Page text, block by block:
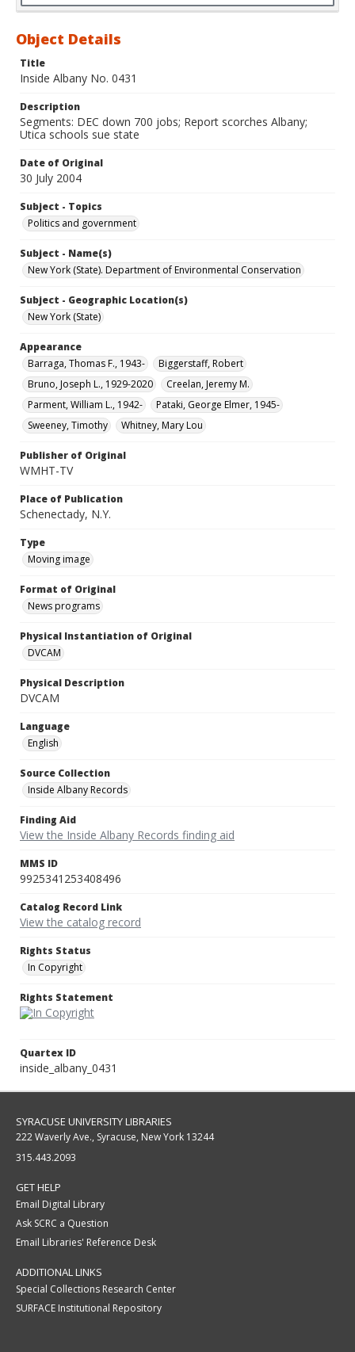
Object Details
Title
Inside Albany No. 0431
Description
Segments: DEC down 700 jobs; Report scorches Albany;
Utica schools sue state
Date of Original
30 July 2004
Subject - Topics
Politics and government
Subject - Name(s)
New York (State). Department of Environmental Conservation
Subject - Geographic Location(s)
New York (State)
Appearance
Barraga, Thomas F., 1943-
Biggerstaff, Robert
Bruno, Joseph L., 1929-2020
Creelan, Jeremy M.
Parment, William L., 1942-
Pataki, George Elmer, 1945-
Sweeney, Timothy
Whitney, Mary Lou
Publisher of Original
WMHT-TV
Place of Publication
Schenectady, N.Y.
Type
Moving image
Format of Original
News programs
Physical Instantiation of Original
DVCAM
Physical Description
DVCAM
Language
English
Source Collection
Inside Albany Records
Finding Aid
View the Inside Albany Records finding aid
MMS ID
9925341253408496
Catalog Record Link
View the catalog record
Rights Status
In Copyright
Rights Statement
Quartex ID
inside_albany_0431
SYRACUSE UNIVERSITY LIBRARIES
222 Waverly Ave., Syracuse, New York 13244
315.443.2093
GET HELP
Email Digital Library
Ask SCRC a Question
Email Libraries' Reference Desk
ADDITIONAL LINKS
Special Collections Research Center
SURFACE Institutional Repository